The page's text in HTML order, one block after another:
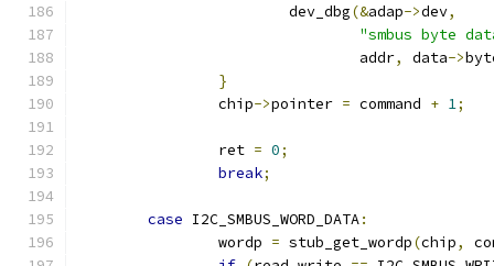
			dev_dbg
(&adap->dev,
"smbus byte
				addr
, data->
}
		chip
->pointer = command + 1;
		ret
= 0;
break;
case I2C_SMBUS_WORD_DATA:
		wordp
= stub_get_wordp(chip,